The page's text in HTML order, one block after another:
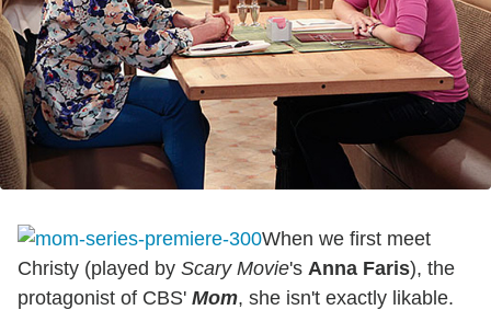
When we first meet
Christy (played by Scary Movie's Anna Faris), the
protagonist of CBS' Mom, she isn't exactly likable.